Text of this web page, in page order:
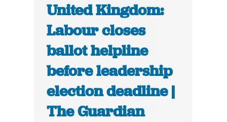
United Kingdom:
Labour closes
ballot helpline
before leadership
election deadline |
The Guardian